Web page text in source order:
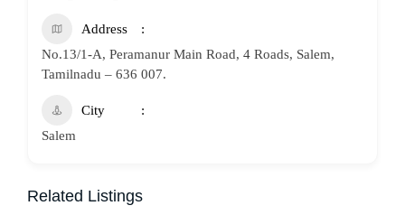
Address
No.13/1-A, Peramanur Main Road, 4 Roads, Salem,
Tamilnadu – 636 007.
City
Salem
Related Listings